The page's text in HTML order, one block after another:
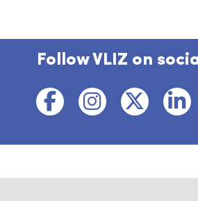
Follow VLIZ on